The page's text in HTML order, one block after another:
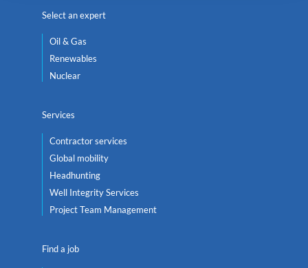
Select an expert
Oil & Gas
Renewables
Nuclear
Services
Contractor services
Global mobility
Headhunting
Well Integrity Services
Project Team Management
Find a job